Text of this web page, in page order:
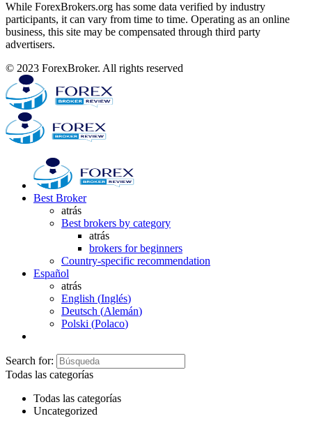
While ForexBrokers.org has some data verified by industry
participants, it can vary from time to time. Operating as an online
business, this site may be compensated through third party
advertisers.
© 2023 ForexBroker. All rights reserved
Best Broker
atrás
Best brokers by category
atrás
brokers for beginners
Country-specific recommendation
Español
atrás
English (Inglés)
Deutsch (Alemán)
Polski (Polaco)
Search for:
Todas las categorías
Todas las categorías
Uncategorized